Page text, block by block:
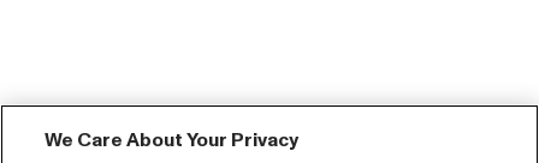
We Care About Your Privacy